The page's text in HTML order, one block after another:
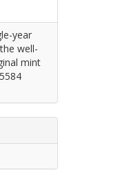
year
well-
mint